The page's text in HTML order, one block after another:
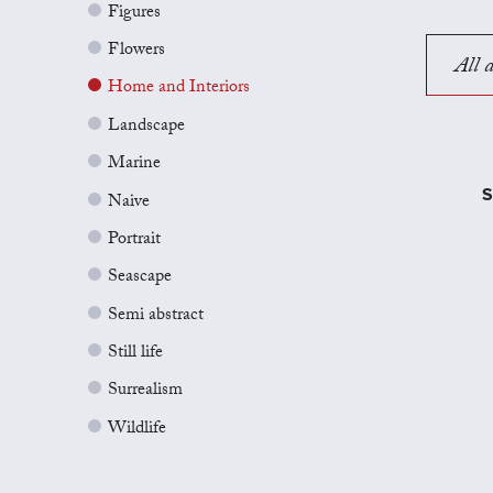
Figures
Flowers
Home and Interiors
Landscape
Marine
Naive
Portrait
Seascape
Semi abstract
Still life
Surrealism
Wildlife
All